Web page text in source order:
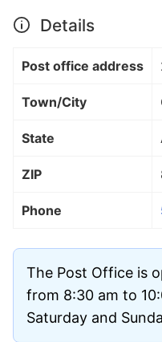
Details
Post office address
Town/City
State
ZIP
Phone
The Post Office is
from 8:30 am to
Saturday and